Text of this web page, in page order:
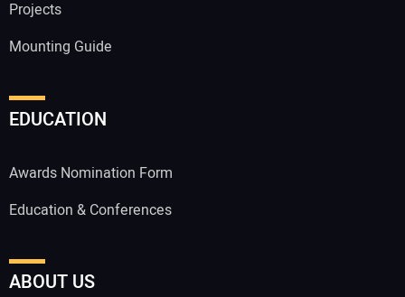
Projects
Mounting Guide
EDUCATION
Awards Nomination Form
Education & Conferences
ABOUT US